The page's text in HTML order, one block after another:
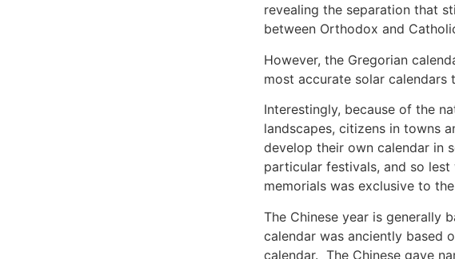
revealing the separation that
between Orthodox and
However, the Gregorian
most accurate solar calendars
Interestingly, because of the
landscapes, citizens in towns
develop their own calendar in
particular festivals, and so
memorials was exclusive to
The Chinese year is generally
calendar was anciently based
calendar. The Chinese gave